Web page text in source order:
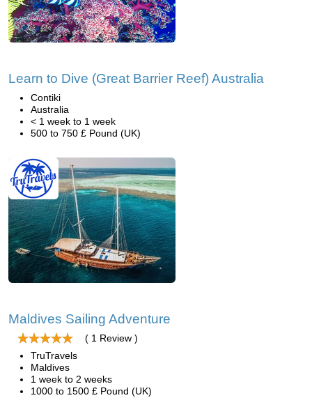
Learn to Dive (Great Barrier Reef) Australia
Contiki
Australia
< 1 week to 1 week
500 to 750 £ Pound (UK)
Maldives Sailing Adventure
( 1 Review )
TruTravels
Maldives
1 week to 2 weeks
1000 to 1500 £ Pound (UK)